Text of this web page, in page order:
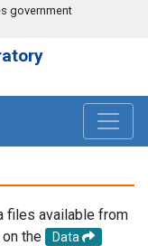
government
files available from
the
Data